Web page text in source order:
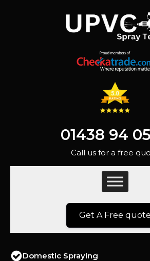
01438 94
Call us for a free
Get A Free quote
Domestic Spraying